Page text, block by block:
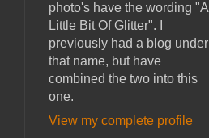
photo's have the wording "A
Little Bit Of Glitter". I
previously had a blog under
that name, but have
combined the two into this
one.
View my complete profile